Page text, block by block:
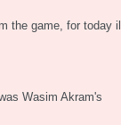
the game, for today
Wasim Akram's